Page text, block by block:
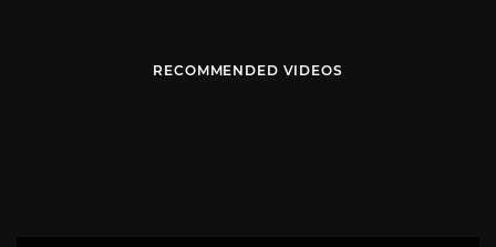
RECOMMENDED VIDEOS